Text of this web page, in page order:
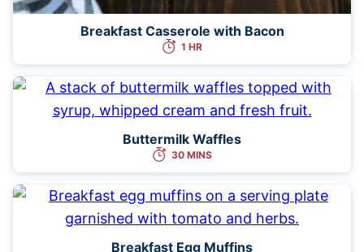
Breakfast Casserole with Bacon
1 HR
Buttermilk Waffles
30 MINS
Breakfast Egg Muffins